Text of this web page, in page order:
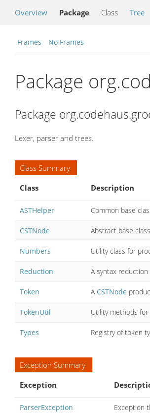
Overview Package Class Tree
Frames No Frames
Package
Package
Lexer, parser and trees.
Class Summary
Class
Description
ASTHelper Common base
CSTNode Abstract base
Numbers Utility class for
Reduction A syntax
Token A CSTNode
TokenUtil Utility methods
Types Registry of token
Exception Summary
Exception
ParserException Exception